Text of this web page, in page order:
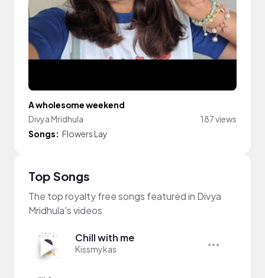
A wholesome weekend
Divya Mridhula
187 views
Songs: Flowers Lay
Top Songs
The top royalty free songs featured in Divya
Mridhula's videos
Chill with me
Kissmykas